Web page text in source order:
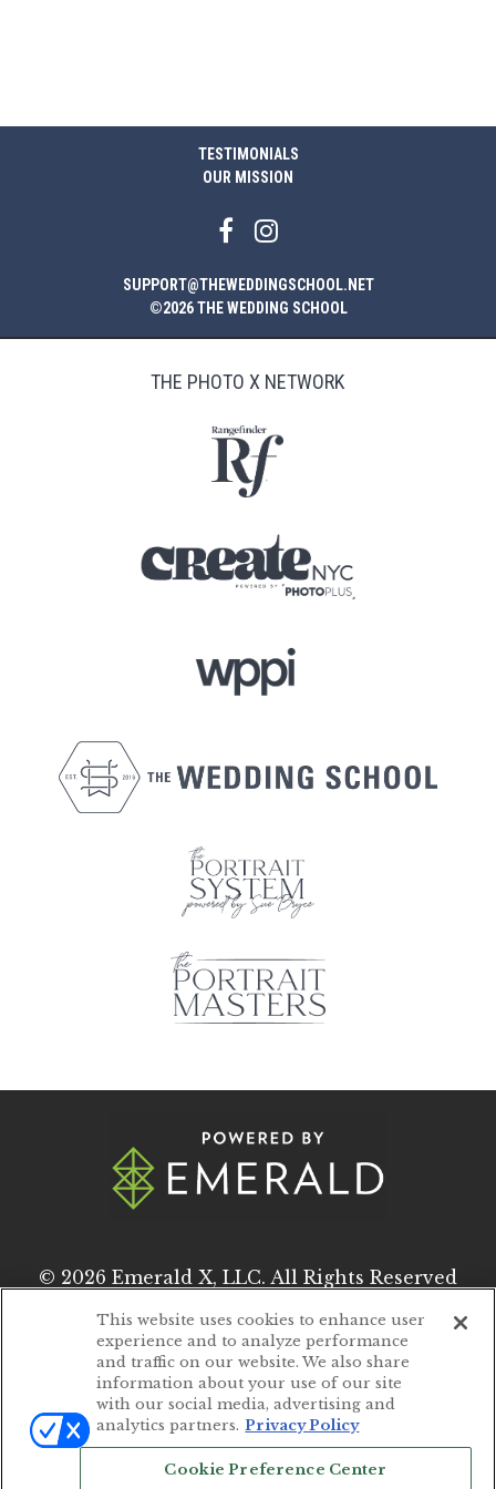
TESTIMONIALS
OUR MISSION
SUPPORT@THEWEDDINGSCHOOL.NET
©2026 THE WEDDING SCHOOL
THE PHOTO X NETWORK
© 2026 Emerald X, LLC. All Rights Reserved
ABOUT CAREERS
AUTHORIZED SERVICE PROVIDERS
This website uses cookies to enhance user
experience and to analyze performance
and traffic on our website. We also share
information about your use of our site
with our social media, advertising and
analytics partners. Privacy Policy
Cookie Preference Center